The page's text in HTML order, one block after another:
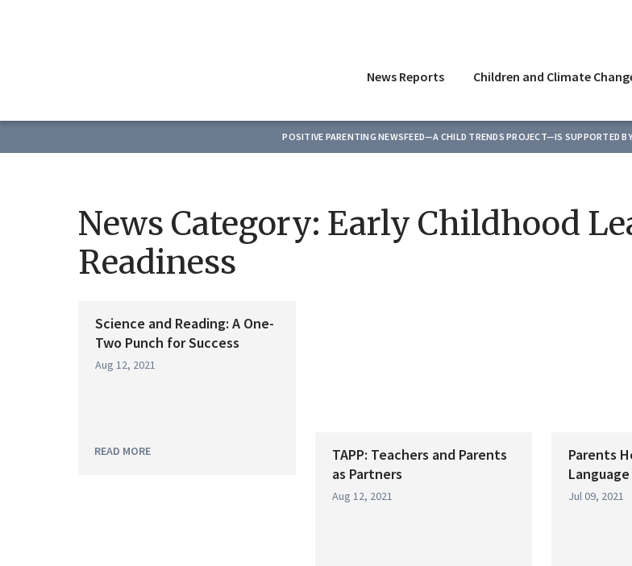
News Reports
Children and Climate
POSITIVE PARENTING NEWSFEED—A CHILD TRENDS PROJECT—IS SUPPORTED
News Category: Early Childhood
Readiness
Science and Reading: A One-
Two Punch for Success
Aug 12, 2021
READ MORE
TAPP: Teachers and Parents
as Partners
Aug 12, 2021
Parents
Language
Jul 09, 2021